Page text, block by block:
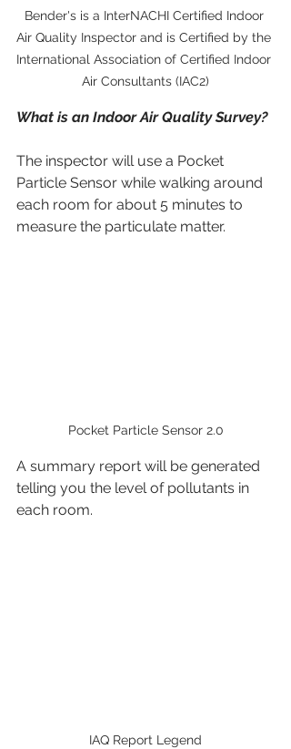
Bender's is a InterNACHI Certified Indoor
Air Quality Inspector and is Certified by the
International Association of Certified Indoor
Air Consultants (IAC2)
What is an Indoor Air Quality Survey?
The inspector will use a Pocket
Particle Sensor while walking around
each room for about 5 minutes to
measure the particulate matter.
Pocket Particle Sensor 2.0
A summary report will be generated
telling you the level of pollutants in
each room.
IAQ Report Legend